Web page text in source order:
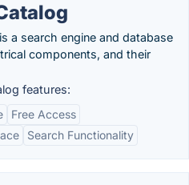
a search engine and database
components, and their
features:
Free Access
Search Functionality